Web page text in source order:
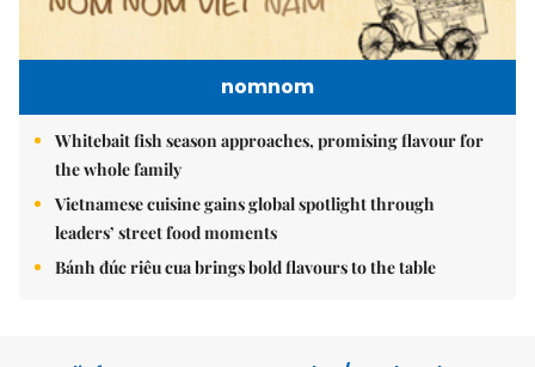
nomnom
Whitebait fish season approaches, promising flavour for
the whole family
Vietnamese cuisine gains global spotlight through
leaders’ street food moments
Bánh đúc riêu cua brings bold flavours to the table